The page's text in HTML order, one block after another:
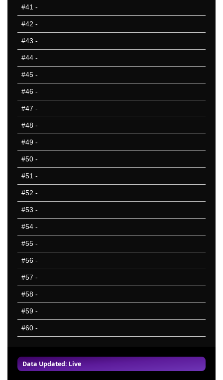
Data Updated: Live
#41 -
#42 -
#43 -
#44 -
#45 -
#46 -
#47 -
#48 -
#49 -
#50 -
#51 -
#52 -
#53 -
#54 -
#55 -
#56 -
#57 -
#58 -
#59 -
#60 -